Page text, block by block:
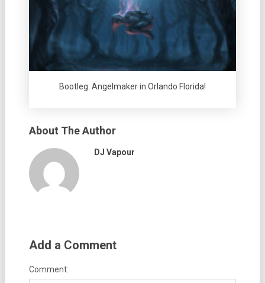
Bootleg: Angelmaker in Orlando Florida!
About The Author
DJ Vapour
Add a Comment
Comment: